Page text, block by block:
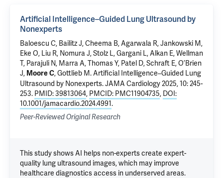
Artificial Intelligence–Guided Lung Ultrasound by
Nonexperts
Baloescu C, Bailitz J, Cheema B, Agarwala R, Jankowski M,
Eke O, Liu R, Nomura J, Stolz L, Gargani L, Alkan E, Wellman
T, Parajuli N, Marra A, Thomas Y, Patel D, Schraft E, O’Brien
J, Moore C, Gottlieb M.Artificial Intelligence–Guided Lung
Ultrasound by Nonexperts. JAMA Cardiology 2025, 10: 245-
253. PMID: 39813064, PMCID: PMC11904735, DOI:
10.1001/jamacardio.2024.4991.
Peer-Reviewed Original Research
This study shows AI helps non-experts create expert-
quality lung ultrasound images, which may improve
healthcare diagnostics access in underserved areas.